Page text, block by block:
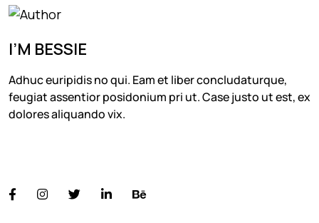
I’M BESSIE
Adhuc euripidis no qui. Eam et liber concludaturque,
feugiat assentior posidonium pri ut. Case justo ut est, ex
dolores aliquando vix.